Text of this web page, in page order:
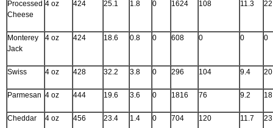
Processed
Cheese
4 oz 424 25.1 1.8 0 1624 108 11.3
Monterey
Jack
4 oz 424 18.6 0.8 0 608 0 0 0
Swiss 4 oz 428 32.2 3.8 0 296 104 9.4
Parmesan 4 oz 444 19.6 3.6 0 1816 76 9.2
Cheddar 4 oz 456 23.4 1.4 0 704 120 11.7